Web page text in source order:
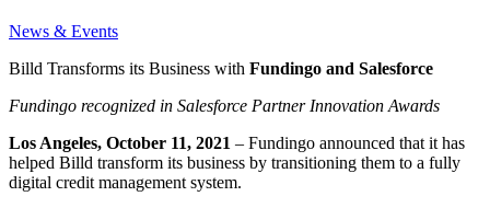
News & Events
Billd Transforms its Business with Fundingo and Salesforce
Fundingo recognized in Salesforce Partner Innovation Awards
Los Angeles, October 11, 2021 – Fundingo announced that it has
helped Billd transform its business by transitioning them to a fully
digital credit management system.